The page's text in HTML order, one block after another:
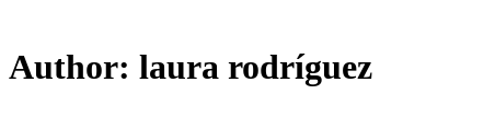
Author: laura rodríguez